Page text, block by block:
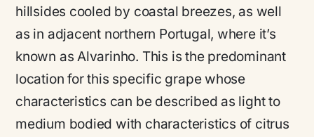
hillsides cooled by coastal breezes, as well
as in adjacent northern Portugal, where it’s
known as Alvarinho. This is the predominant
location for this specific grape whose
characteristics can be described as light to
medium bodied with characteristics of citrus